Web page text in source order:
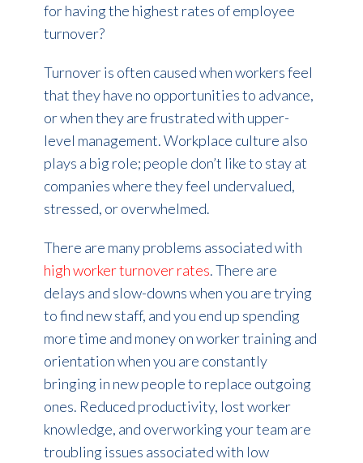
for having the highest rates of employee
turnover?
Turnover is often caused when workers feel
that they have no opportunities to advance,
or when they are frustrated with upper-
level management. Workplace culture also
plays a big role; people don’t like to stay at
companies where they feel undervalued,
stressed, or overwhelmed.
There are many problems associated with
high worker turnover rates. There are
delays and slow-downs when you are trying
to find new staff, and you end up spending
more time and money on worker training and
orientation when you are constantly
bringing in new people to replace outgoing
ones. Reduced productivity, lost worker
knowledge, and overworking your team are
troubling issues associated with low